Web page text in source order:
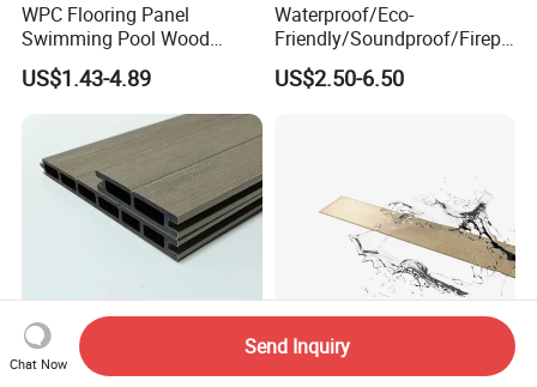
WPC Flooring Panel
Swimming Pool Wood
Plastic Composite Decking
Co-Extrusion Outdoor
US$1.43-4.89
Waterproof/Eco-
Friendly/Soundproof/Firepr
oof/Wearresistant/Lndoor/
Plastic/Natural Plank/Anti-
US$2.50-6.50
Popular Low Maintenance 6-Layer Flexible Cork Spc
Chat Now
Send Inquiry